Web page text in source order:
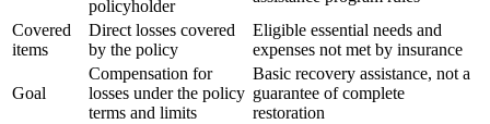
policyholder
Covered
items
Direct losses covered
by the policy
Eligible essential needs and
expenses not met by insurance
Goal
Compensation for
losses under the policy
terms and limits
Basic recovery assistance, not a
guarantee of complete
restoration